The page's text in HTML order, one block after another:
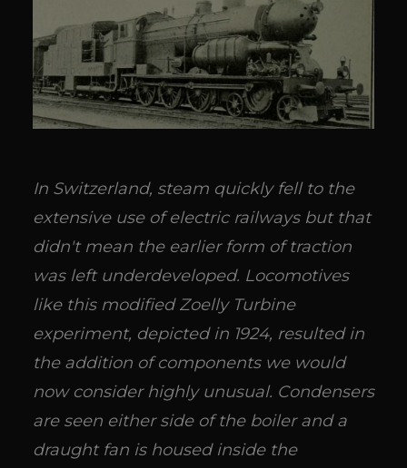
In Switzerland, steam quickly fell to the
extensive use of electric railways but that
didn't mean the earlier form of traction
was left underdeveloped. Locomotives
like this modified Zoelly Turbine
experiment, depicted in 1924, resulted in
the addition of components we would
now consider highly unusual. Condensers
are seen either side of the boiler and a
draught fan is housed inside the